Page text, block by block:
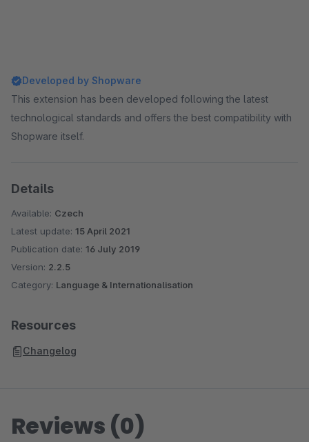
Developed by Shopware
This extension has been developed following the latest
technological standards and offers the best compatibility with
Shopware itself.
Details
Available: Czech
Latest update: 15 April 2021
Publication date: 16 July 2019
Version: 2.2.5
Category: Language & Internationalisation
Resources
Changelog
Reviews (0)